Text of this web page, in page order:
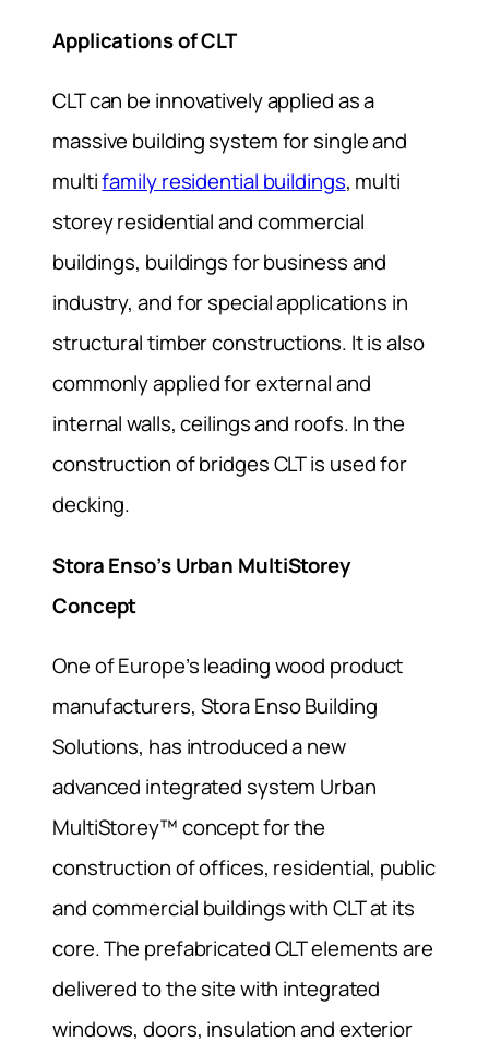
Applications of CLT
CLT can be innovatively applied as a
massive building system for single and
multifamily residential buildings, multi
storey residential and commercial
buildings, buildings for business and
industry, and for special applications in
structural timber constructions. It is also
commonly applied for external and
internal walls, ceilings and roofs. In the
construction of bridges CLT is used for
decking.
Stora Enso’s Urban MultiStorey
Concept
One of Europe’s leading wood product
manufacturers, Stora Enso Building
Solutions, has introduced a new
advanced integrated system Urban
MultiStorey™ concept for the
construction of offices, residential, public
and commercial buildings with CLT at its
core. The prefabricated CLT elements are
delivered to the site with integrated
windows, doors, insulation and exterior